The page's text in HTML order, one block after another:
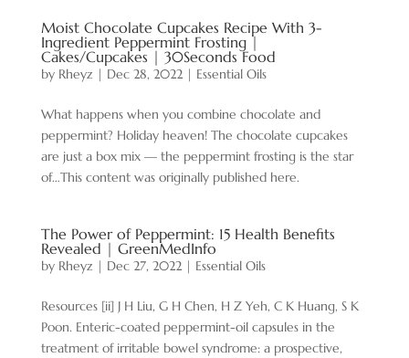
Moist Chocolate Cupcakes Recipe With 3-
Ingredient Peppermint Frosting |
Cakes/Cupcakes | 30Seconds Food
by Rheyz | Dec 28, 2022| Essential Oils
What happens when you combine chocolate and
peppermint? Holiday heaven! The chocolate cupcakes
are just a box mix — the peppermint frosting is the star
of…This content was originally published here.
The Power of Peppermint: 15 Health Benefits
Revealed | GreenMedInfo
by Rheyz | Dec 27, 2022| Essential Oils
Resources [ii] J H Liu, G H Chen, H Z Yeh, C K Huang, S K
Poon. Enteric-coated peppermint-oil capsules in the
treatment of irritable bowel syndrome: a prospective,